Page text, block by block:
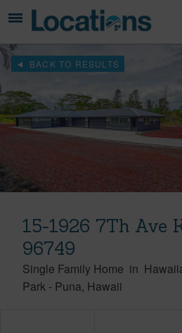
BACK TO RESULTS
15-1926 7Th Ave
96749
Single Family Home in
Park - Puna Hawaii